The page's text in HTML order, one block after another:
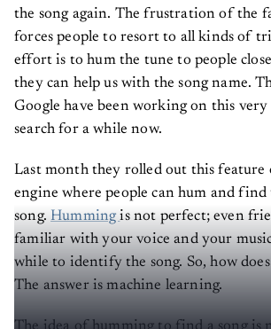
the song again. The frustration of the
forces people to resort to all kinds of
effort is to hum the tune to people
they can help us with the song name.
Google have been working on this very
search for a while now.
Last month they rolled out this feature
engine where people can hum and
song.Hummingis not perfect; even
familiar with your voice and your
while to identify the song. So, how
The answer is machine learning.
The idea of humming to find a song is